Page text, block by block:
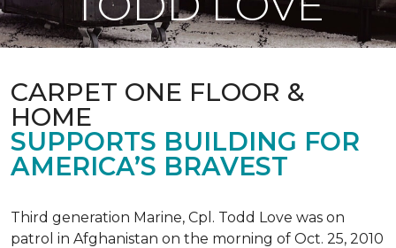
CARPET ONE FLOOR &
HOME
SUPPORTS BUILDING FOR
AMERICA’S BRAVEST
Third generation Marine, Cpl. Todd Love was on
patrol in Afghanistan on the morning of Oct. 25, 2010